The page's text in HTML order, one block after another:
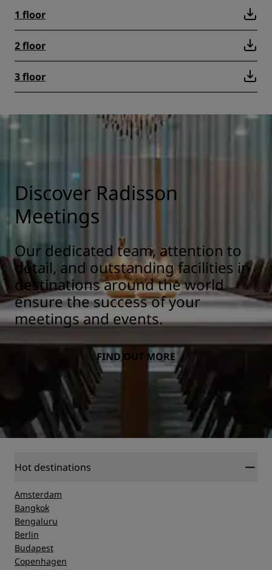
1 floor
2 floor
3 floor
Discover Radisson
Meetings
Our dedicated team, attention to
detail, and outstanding facilities in
destinations around the world
ensure the success of your
meetings and events.
FIND OUT MORE
Hot destinations
Amsterdam
Bangkok
Bengaluru
Berlin
Budapest
Copenhagen